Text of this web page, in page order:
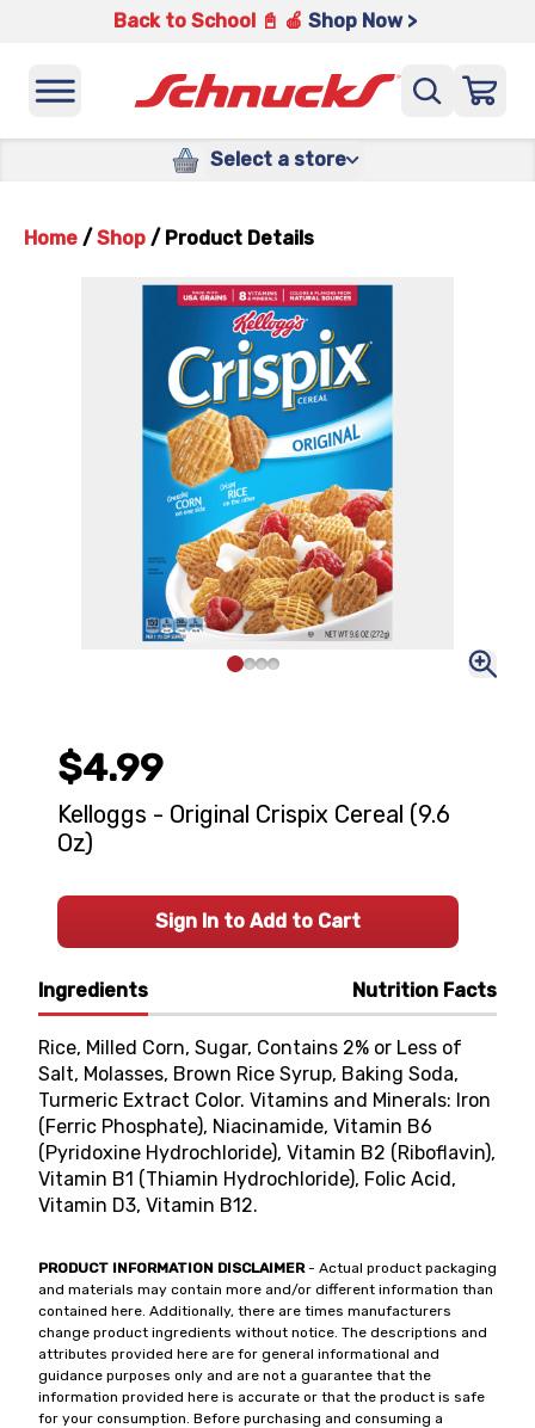
Back to School 📓 🍎 Shop Now >
Select a store
Home / Shop / Product Details
Ingredients Nutrition Facts
Rice, Milled Corn, Sugar, Contains 2% or Less of
Salt, Molasses, Brown Rice Syrup, Baking Soda,
Turmeric Extract Color. Vitamins and Minerals: Iron
(Ferric Phosphate), Niacinamide, Vitamin B6
(Pyridoxine Hydrochloride), Vitamin B2 (Riboflavin),
Vitamin B1 (Thiamin Hydrochloride), Folic Acid,
Vitamin D3, Vitamin B12.
PRODUCT INFORMATION DISCLAIMER- Actual product packaging
and materials may contain more and/or different information than
contained here. Additionally, there are times manufacturers
change product ingredients without notice. The descriptions and
attributes provided here are for general informational and
guidance purposes only and are not a guarantee that the
information provided here is accurate or that the product is safe
for your consumption. Before purchasing and consuming a
$4.99
Kelloggs - Original Crispix Cereal (9.6
Oz)
Sign In to Add to Cart